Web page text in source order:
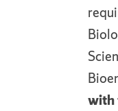
with